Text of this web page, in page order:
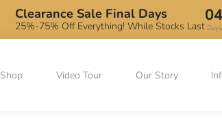
Clearance Sale Final Days
25%-75% Off Everything! While Stocks Last
04
Days
Shop Video Tour Our Story